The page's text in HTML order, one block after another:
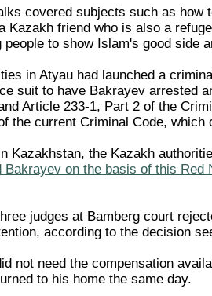
covered subjects such as
Kazakh friend who is also a
to show Islam's good side
in Atyau had launched a
suit to have Bakrayev arrested
Article 233-1, Part 2 of the
the current Criminal Code, which
Kazakhstan, the Kazakh
Bakrayev on the basis of this
judges at Bamberg court
according to the decision
not need the compensation
to his home the same day.